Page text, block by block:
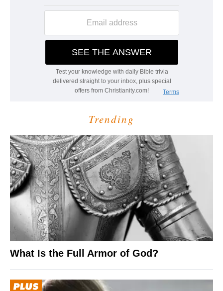
Trending
What Is the Full Armor of God?